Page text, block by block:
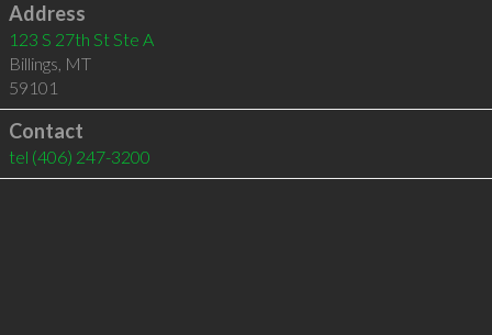
Address
123 S 27th St Ste A
Billings, MT
59101
Contact
tel (406) 247-3200